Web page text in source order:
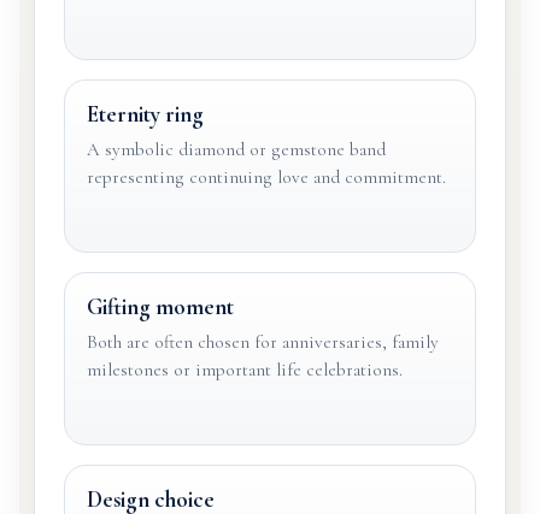
Eternity ring
A symbolic diamond or gemstone band
representing continuing love and commitment.
Gifting moment
Both are often chosen for anniversaries, family
milestones or important life celebrations.
Design choice